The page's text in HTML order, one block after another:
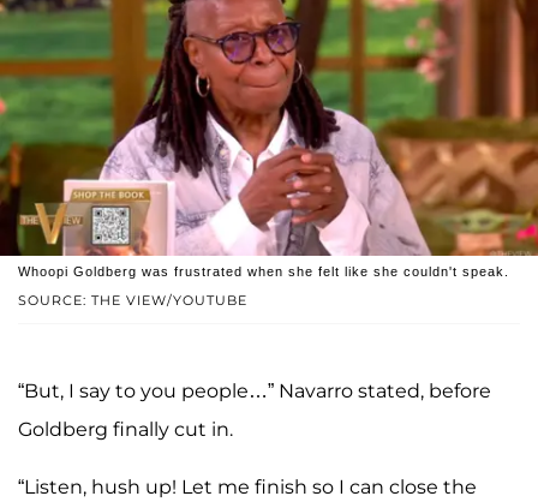
SOURCE: THE VIEW/YOUTUBE
Whoopi Goldberg was frustrated when she felt like she couldn't speak.
“But, I say to you people…” Navarro stated, before
Goldberg finally cut in.
“Listen, hush up! Let me finish so I can close the